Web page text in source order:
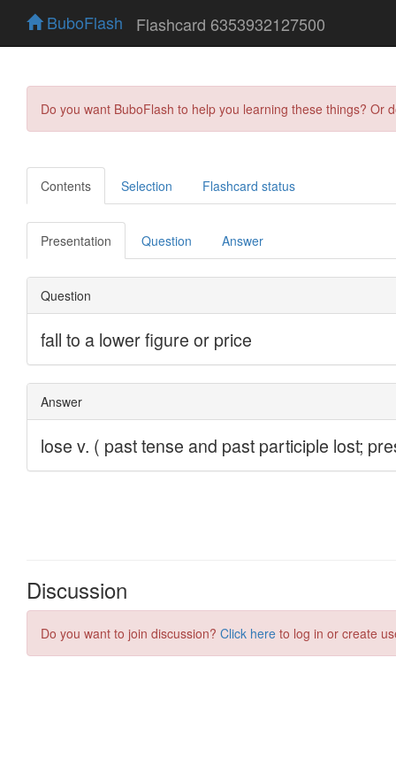
BuboFlash Flashcard 6353932127500
Do you want BuboFlash to help you learning these things?
Contents Selection Flashcard status
Presentation Question Answer
Discussion
Do you want to join discussion? Click here to log in or create